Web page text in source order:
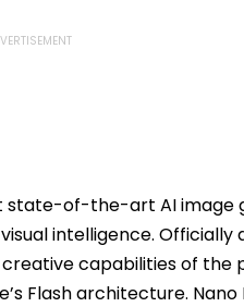
state-of-the-art AI image
intelligence. Officially
capabilities of the
Flash architecture. Nano